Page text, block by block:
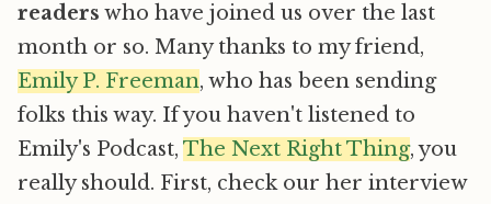
readers who have joined us over the last
month or so. Many thanks to my friend,
Emily P. Freeman, who has been sending
folks this way. If you haven't listened to
Emily's Podcast, The Next Right Thing, you
really should. First, check our her interview